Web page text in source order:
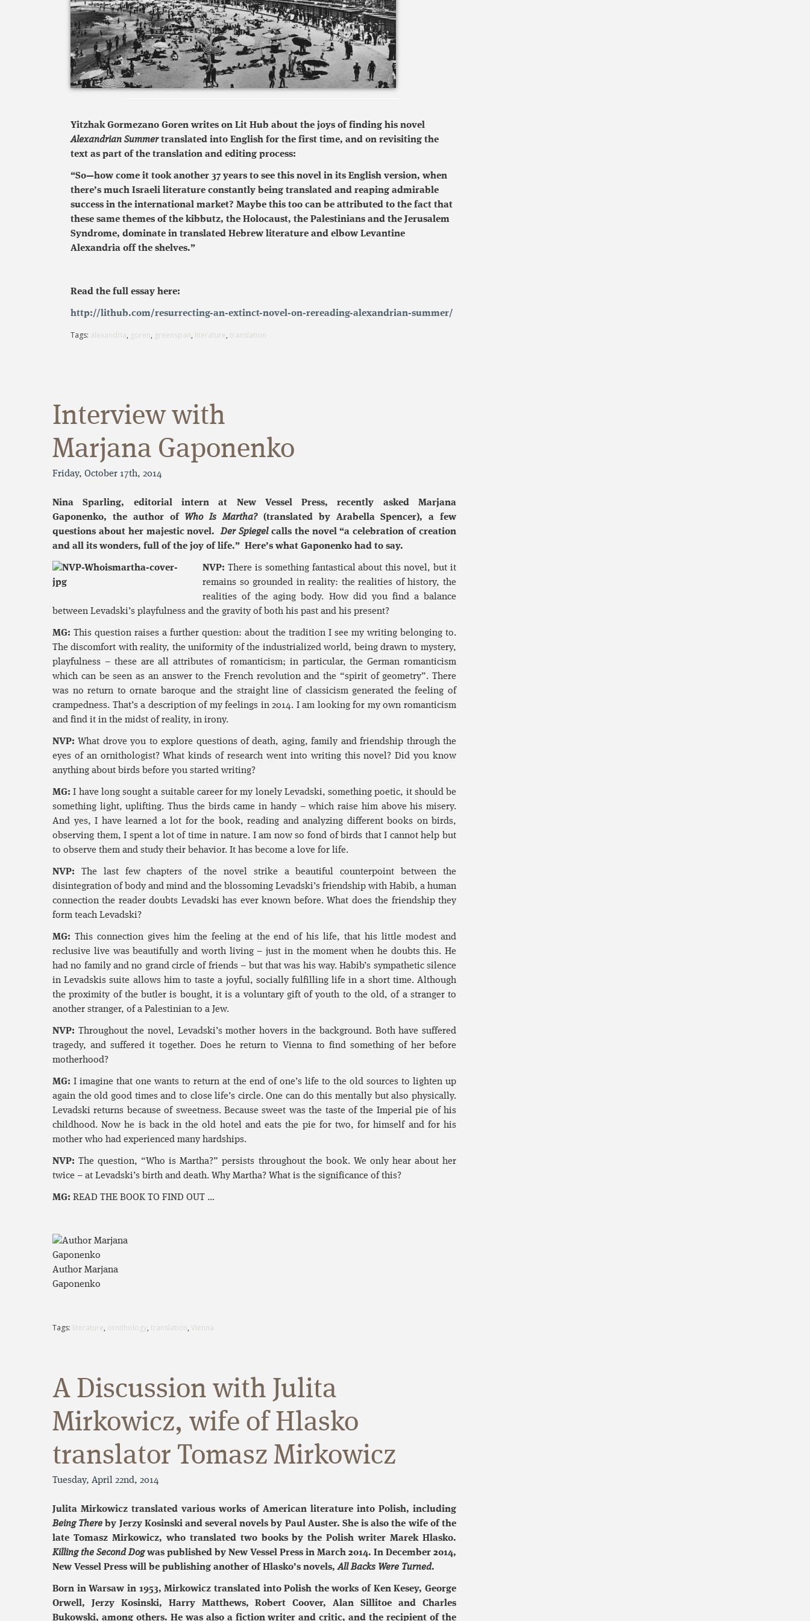
Yitzhak Gormezano Goren writes on Lit Hub about the joys of finding his novel
Alexandrian Summertranslated into English for the first time, and on revisiting the
text as part of the translation and editing process:
“So—how come it took another 37 years to see this novel in its English version, when
there’s much Israeli literature constantly being translated and reaping admirable
success in the international market? Maybe this too can be attributed to the fact that
these same themes of the kibbutz, the Holocaust, the Palestinians and the Jerusalem
Syndrome, dominate in translated Hebrew literature and elbow Levantine
Alexandria off the shelves.”
Read the full essay here:
http://lithub.com/resurrecting-an-extinct-novel-on-rereading-alexandrian-summer/
Tags: alexandria, goren, greenspan, literature, translation
Interview with
Marjana Gaponenko
Friday, October 17th, 2014
Nina Sparling, editorial intern at New Vessel Press, recently asked Marjana
Gaponenko, the author of
Who Is Martha?(translated by Arabella Spencer), a few
questions about her majestic novel.Der Spiegelcalls the novel “a celebration of creation
and all its wonders, full of the joy of life.” Here’s what Gaponenko had to say.
NVP: There is something fantastical about this novel, but it
remains so grounded in reality: the realities of history, the
realities of the aging body. How did you find a balance
between Levadski’s playfulness and the gravity of both his past and his present?
MG: This question raises a further question: about the tradition I see my writing belonging to.
The discomfort with reality, the uniformity of the industrialized world, being drawn to mystery,
playfulness – these are all attributes of romanticism; in particular, the German romanticism
which can be seen as an answer to the French revolution and the “spirit of geometry”. There
was no return to ornate baroque and the straight line of classicism generated the feeling of
crampedness. That’s a description of my feelings in 2014. I am looking for my own romanticism
and find it in the midst of reality, in irony.
NVP: What drove you to explore questions of death, aging, family and friendship through the
eyes of an ornithologist? What kinds of research went into writing this novel? Did you know
anything about birds before you started writing?
MG: I have long sought a suitable career for my lonely Levadski, something poetic, it should be
something light, uplifting. Thus the birds came in handy – which raise him above his misery.
And yes, I have learned a lot for the book, reading and analyzing different books on birds,
observing them, I spent a lot of time in nature. I am now so fond of birds that I cannot help but
to observe them and study their behavior. It has become a love for life.
NVP: The last few chapters of the novel strike a beautiful counterpoint between the
disintegration of body and mind and the blossoming Levadski’s friendship with Habib, a human
connection the reader doubts Levadski has ever known before. What does the friendship they
form teach Levadski?
MG: This connection gives him the feeling at the end of his life, that his little modest and
reclusive live was beautifully and worth living – just in the moment when he doubts this. He
had no family and no grand circle of friends – but that was his way. Habib’s sympathetic silence
in Levadskis suite allows him to taste a joyful, socially fulfilling life in a short time. Although
the proximity of the butler is bought, it is a voluntary gift of youth to the old, of a stranger to
another stranger, of a Palestinian to a Jew.
NVP: Throughout the novel, Levadski’s mother hovers in the background. Both have suffered
tragedy, and suffered it together. Does he return to Vienna to find something of her before
motherhood?
MG: I imagine that one wants to return at the end of one’s life to the old sources to lighten up
again the old good times and to close life’s circle. One can do this mentally but also physically.
Levadski returns because of sweetness. Because sweet was the taste of the Imperial pie of his
childhood. Now he is back in the old hotel and eats the pie for two, for himself and for his
mother who had experienced many hardships.
NVP: The question, “Who is Martha?” persists throughout the book. We only hear about her
twice – at Levadski’s birth and death. Why Martha? What is the significance of this?
MG: READ THE BOOK TO FIND OUT …
Author Marjana
Gaponenko
Tags: literature, ornithology, translation, Vienna
A Discussion with Julita
Mirkowicz, wife of Hlasko
translator Tomasz Mirkowicz
Tuesday, April 22nd, 2014
Julita Mirkowicz translated various works of American literature into Polish, including
Being There by Jerzy Kosinski and several novels by Paul Auster. She is also the wife of the
late Tomasz Mirkowicz, who translated two books by the Polish writer Marek Hlasko.
Killing the Second Dogwas published by New Vessel Press in March 2014. In December 2014,
New Vessel Press will be publishing another of Hlasko’s novels,All Backs Were Turned.
Born in Warsaw in 1953, Mirkowicz translated into Polish the works of Ken Kesey, George
Orwell, Jerzy Kosinski, Harry Matthews, Robert Coover, Alan Sillitoe and Charles
Bukowski, among others. He was also a fiction writer and critic, and the recipient of the